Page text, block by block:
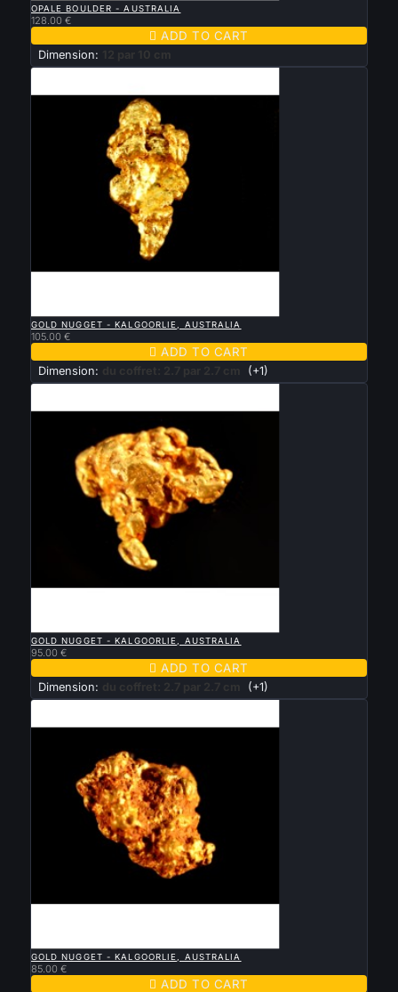
OPALE BOULDER - AUSTRALIA
128.00 €
 ADD TO CART
Dimension: 12 par 10 cm
GOLD NUGGET - KALGOORLIE, AUSTRALIA
105.00 €
 ADD TO CART
Dimension: du coffret: 2.7 par 2.7 cm (+1)
GOLD NUGGET - KALGOORLIE, AUSTRALIA
95.00 €
 ADD TO CART
Dimension: du coffret: 2.7 par 2.7 cm (+1)
GOLD NUGGET - KALGOORLIE, AUSTRALIA
85.00 €
 ADD TO CART